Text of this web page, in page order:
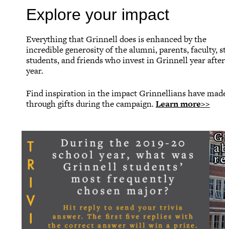
Explore your impact
Everything that Grinnell does is enhanced by the
incredible generosity of the alumni, parents, faculty,
students, and friends who invest in Grinnell year after
year.
Find inspiration in the impact Grinnellians have
through gifts during the campaign. Learn more>>